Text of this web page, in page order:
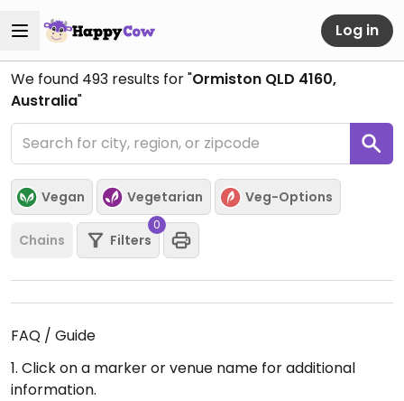
Log in
We found 493 results for "Ormiston QLD 4160,
Australia"
Vegan Vegetarian Veg-Options
Chains Filters
0
FAQ / Guide
1. Click on a marker or venue name for additional
information.